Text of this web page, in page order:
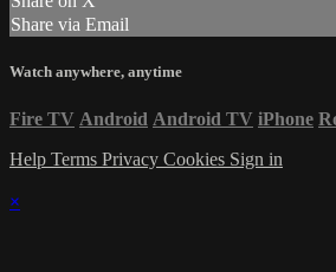
Share via Email
Watch anywhere, anytime
Fire TV Android Android TV iPhone
Help Terms Privacy Cookies Sign in
×